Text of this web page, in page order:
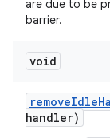
are due to be
barrier.
void
removeIdle
handler)